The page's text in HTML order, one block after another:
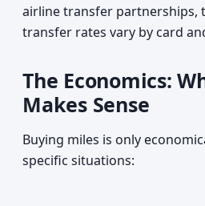
airline transfer partnerships,
transfer rates vary by card
The Economics:
Makes Sense
Buying miles is only
specific situations: